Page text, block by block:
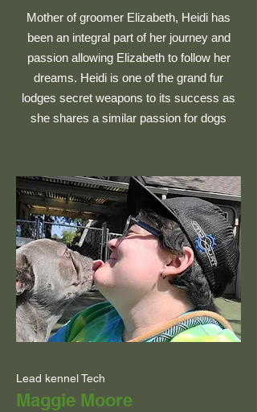
Mother of groomer Elizabeth, Heidi has
been an integral part of her journey and
passion allowing Elizabeth to follow her
dreams. Heidi is one of the grand fur
lodges secret weapons to its success as
she shares a similar passion for dogs
Lead kennel Tech
Maggie Moore